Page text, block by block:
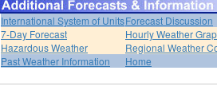
International System of UnitsForecast Discussion
7-Day Forecast
Hourly Weather
Hazardous Weather
Regional Weather
Past Weather Information
Home